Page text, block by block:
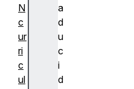
a
d
u
c
i
d
N
c
ur
ri
c
ul